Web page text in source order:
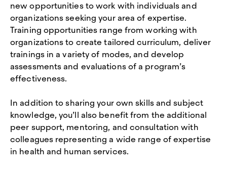
new opportunities to work with individuals and
organizations seeking your area of expertise.
Training opportunities range from working with
organizations to create tailored curriculum, deliver
trainings in a variety of modes, and develop
assessments and evaluations of a program’s
effectiveness.
In addition to sharing your own skills and subject
knowledge, you’ll also benefit from the additional
peer support, mentoring, and consultation with
colleagues representing a wide range of expertise
in health and human services.